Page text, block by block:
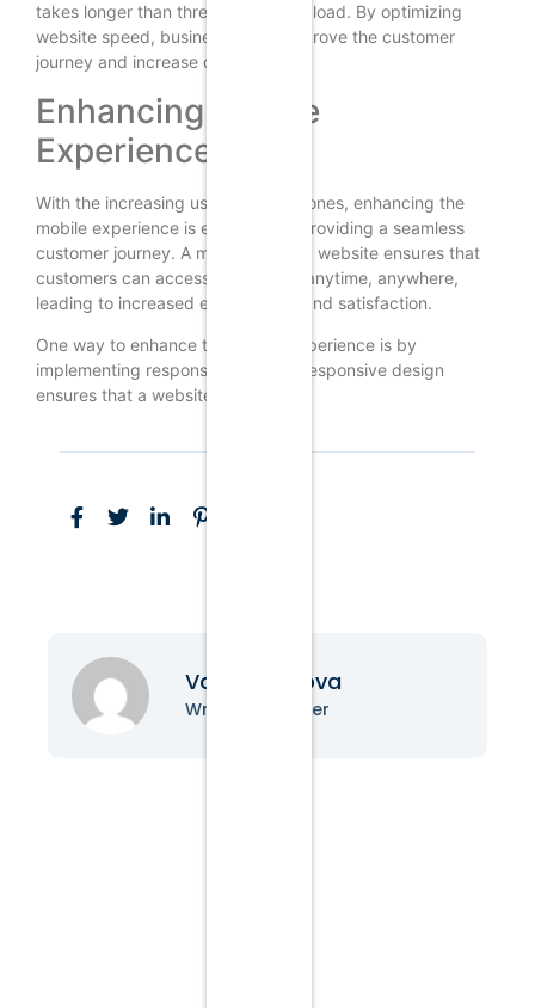
takes longer than three seconds to load. By optimizing
website speed, businesses can improve the customer
journey and increase conversions.
Enhancing Mobile
Experience
With the increasing use of smartphones, enhancing the
mobile experience is essential for providing a seamless
customer journey. A mobile-friendly website ensures that
customers can access your brand anytime, anywhere,
leading to increased engagement and satisfaction.
One way to enhance the mobile experience is by
implementing responsive design. Responsive design
ensures that a website
Vanessa Nova
Writer & Blogger